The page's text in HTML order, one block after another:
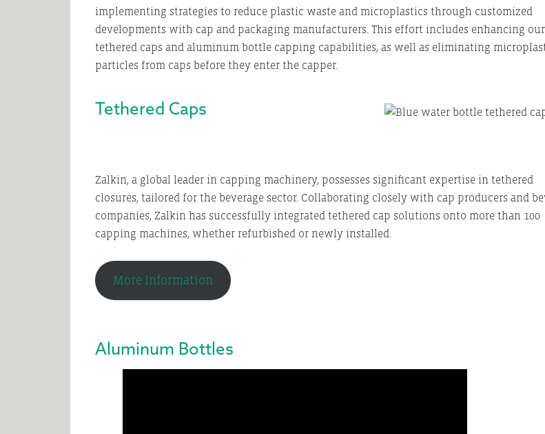
implementing strategies to reduce plastic waste and microplastics through customized
developments with cap and packaging manufacturers. This effort includes enhancing our
tethered caps and aluminum bottle capping capabilities, as well as eliminating
particles from caps before they enter the capper.
Tethered Caps
Zalkin, a global leader in capping machinery, possesses significant expertise in tethered
closures, tailored for the beverage sector. Collaborating closely with cap producers and
companies, Zalkin has successfully integrated tethered cap solutions onto more than 100
capping machines, whether refurbished or newly installed.
More Information
Aluminum Bottles